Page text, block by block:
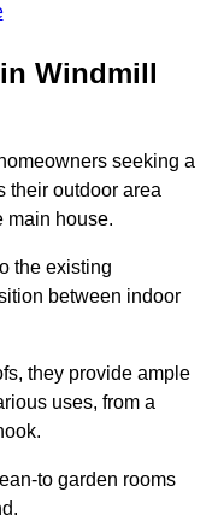
Windmill
seeking a
their outdoor area
main house.
the existing
between indoor
they provide ample
uses, from a
to garden rooms